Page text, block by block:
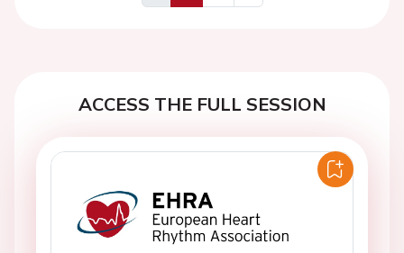
Previous
Next
ACCESS THE FULL SESSION